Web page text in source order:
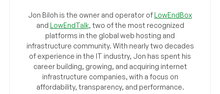
Jon Biloh is the owner and operator of LowEndBox
and LowEndTalk, two of the most recognized
platforms in the global web hosting and
infrastructure community. With nearly two decades
of experience in the IT industry, Jon has spent his
career building, growing, and acquiring internet
infrastructure companies, with a focus on
affordability, transparency, and performance.